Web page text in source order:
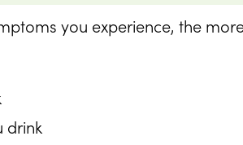
you experience, the
drink